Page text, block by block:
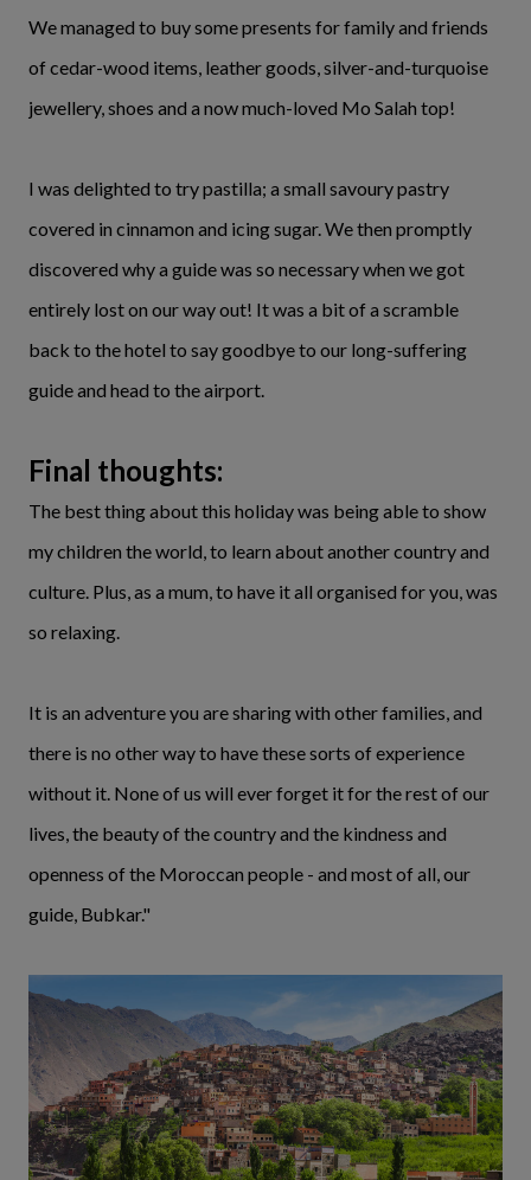
We managed to buy some presents for family and friends
of cedar-wood items, leather goods, silver-and-turquoise
jewellery, shoes and a now much-loved Mo Salah top!
I was delighted to try pastilla; a small savoury pastry
covered in cinnamon and icing sugar. We then promptly
discovered why a guide was so necessary when we got
entirely lost on our way out! It was a bit of a scramble
back to the hotel to say goodbye to our long-suffering
guide and head to the airport.
Final thoughts:
The best thing about this holiday was being able to show
my children the world, to learn about another country and
culture. Plus, as a mum, to have it all organised for you, was
so relaxing.
It is an adventure you are sharing with other families, and
there is no other way to have these sorts of experience
without it. None of us will ever forget it for the rest of our
lives, the beauty of the country and the kindness and
openness of the Moroccan people - and most of all, our
guide, Bubkar."